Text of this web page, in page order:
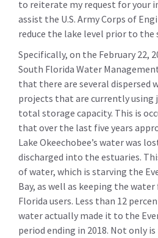
to reiterate my request for your
assist the U.S. Army Corps of
reduce the lake level prior to the
Specifically, on the February 22,
South Florida Water
that there are several dispersed
projects that are currently
total storage capacity. This is
that over the last five years
Lake Okeechobee’s water was
discharged into the estuaries.
of water, which is starving the
Bay, as well as keeping the
Florida users. Less than 12
water actually made it to the
period ending in 2018. Not only